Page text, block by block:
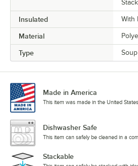
Insulated With
Material
Type
Made in America
This item was made in the United
Dishwasher Safe
This item can safely be cleaned in a
Stackable